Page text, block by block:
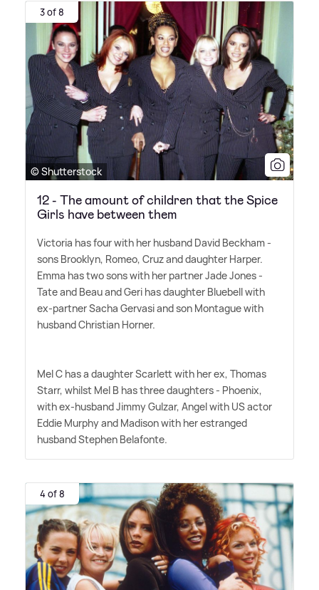
3 of 8
© Shutterstock
12 - The amount of children that the Spice
Girls have between them
Victoria has four with her husband David Beckham -
sons Brooklyn, Romeo, Cruz and daughter Harper.
Emma has two sons with her partner Jade Jones -
Tate and Beau and Geri has daughter Bluebell with
ex-partner Sacha Gervasi and son Montague with
husband Christian Horner.
Mel C has a daughter Scarlett with her ex, Thomas
Starr, whilst Mel B has three daughters - Phoenix,
with ex-husband Jimmy Gulzar, Angel with US actor
Eddie Murphy and Madison with her estranged
husband Stephen Belafonte.
4 of 8